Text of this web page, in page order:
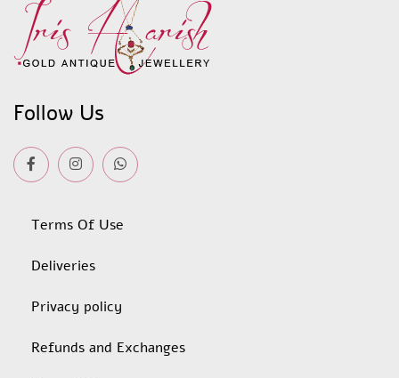
Follow Us
Terms Of Use
Deliveries
Privacy policy
Refunds and Exchanges